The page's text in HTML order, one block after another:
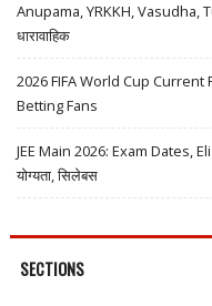
Anupama, YRKKH, Vasudha,
धारावाहिक
2026 FIFA World Cup
Betting Fans
JEE Main 2026: Exam Dates,
योग्यता, सिलेबस
SECTIONS